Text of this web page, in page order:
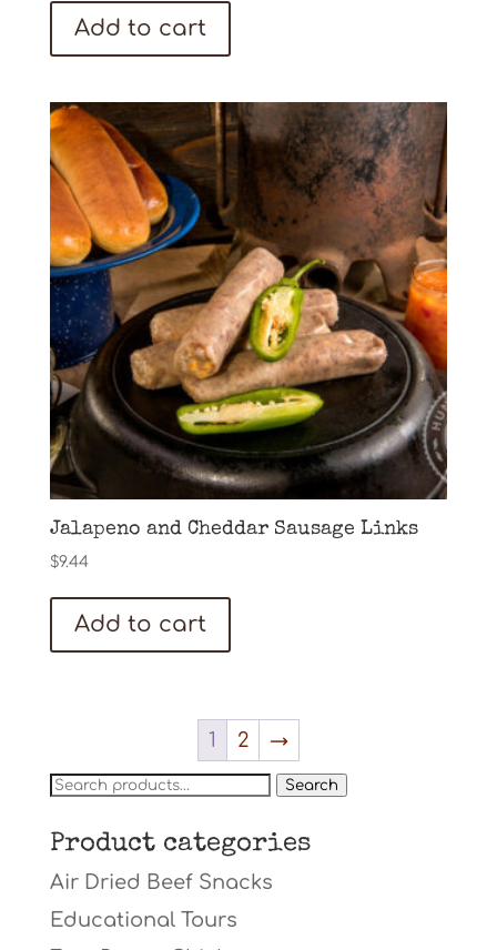
Add to cart
Jalapeno and Cheddar Sausage Links
$9.44
Add to cart
1 2
→
Search
Search
Product categories
Air Dried Beef Snacks
Educational Tours